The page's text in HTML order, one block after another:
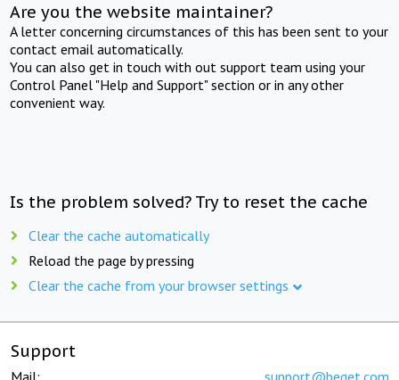
Are you the website maintainer?
A letter concerning circumstances of this has been sent to your
contact email automatically.
You can also get in touch with out support team using your
Control Panel "Help and Support" section or in any other
convenient way.
Is the problem solved? Try to reset the cache
Clear the cache automatically
Reload the page by pressing
Clear the cache from your browser settings
Support
Mail: support@beget.com